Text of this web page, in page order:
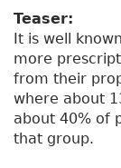
Teaser:
It is well
more
from their
where about
about 40% of
that group.